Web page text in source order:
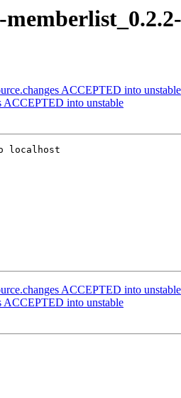
ACCEPTED into unstable
ACCEPTED into unstable
localhost
ACCEPTED into unstable
ACCEPTED into unstable